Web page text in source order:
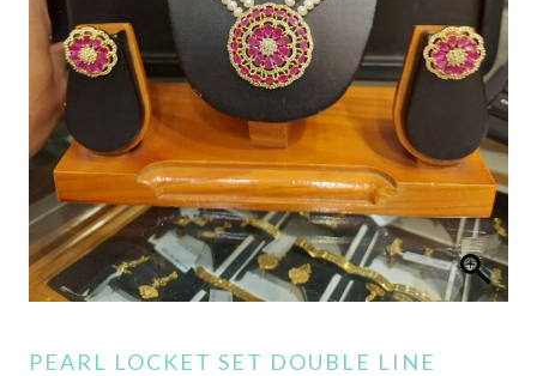
PEARL LOCKET SET DOUBLE LINE